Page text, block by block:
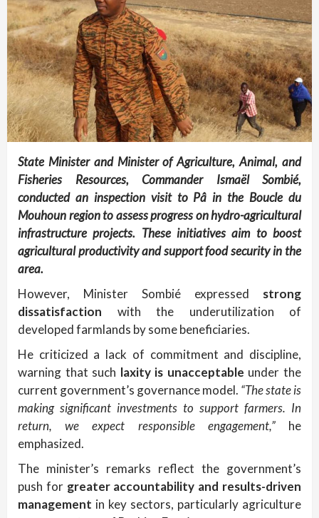
State Minister and Minister of Agriculture, Animal, and
Fisheries Resources, Commander Ismaël Sombié,
conducted an inspection visit to Pâ in the Boucle du
Mouhoun region to assess progress on hydro-agricultural
infrastructure projects. These initiatives aim to boost
agricultural productivity and support food security in the
area.
However, Minister Sombié expressed strong
dissatisfaction with the underutilization of
developed farmlands by some beneficiaries.
He criticized a lack of commitment and discipline,
warning that such laxity is unacceptable under the
current government’s governance model. “The state is
making significant investments to support farmers. In
return, we expect responsible engagement,”he
emphasized.
The minister’s remarks reflect the government’s
push for greater accountability and results-driven
management in key sectors, particularly agriculture